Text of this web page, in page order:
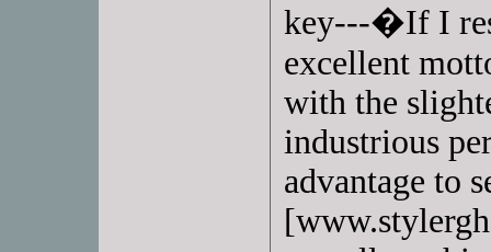
key---�If I
excellent
with the
industrious
advantage to